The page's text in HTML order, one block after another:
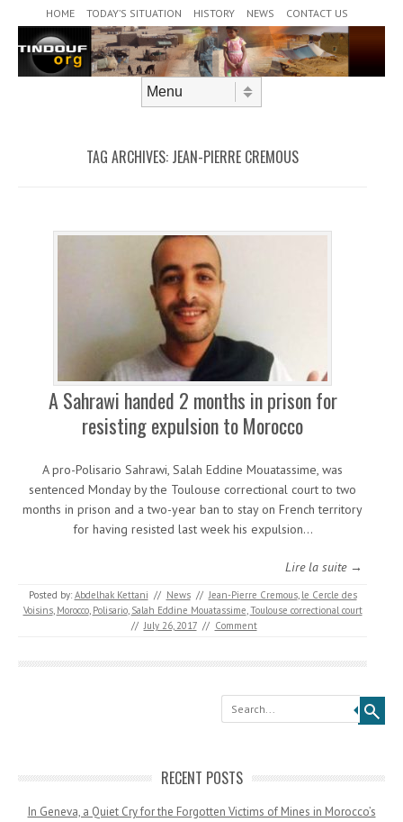
HOME TODAY’S SITUATION HISTORY NEWS CONTACT US
TAG ARCHIVES: JEAN-PIERRE CREMOUS
A Sahrawi handed 2 months in prison for
resisting expulsion to Morocco
A pro-Polisario Sahrawi, Salah Eddine Mouatassime, was
sentenced Monday by the Toulouse correctional court to two
months in prison and a two-year ban to stay on French territory
for having resisted last week his expulsion…
Lire la suite →
Posted by: Abdelhak Kettani // News // Jean-Pierre Cremous, le Cercle des
Voisins, Morocco, Polisario, Salah Eddine Mouatassime,Toulouse correctional court
// July 26, 2017 // Comment
Search
RECENT POSTS
In Geneva, a Quiet Cry for the Forgotten Victims of Mines in Morocco’s